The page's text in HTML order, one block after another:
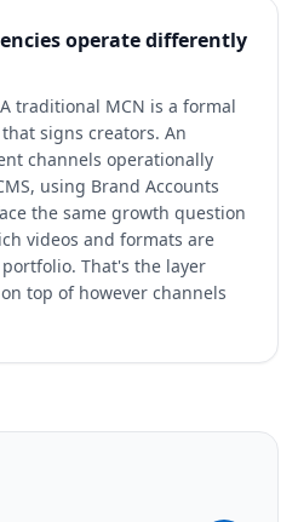
operate differently
traditional MCN is a formal
signs creators. An
channels operationally
using Brand Accounts
the same growth question
videos and formats are
That's the layer
top of however channels